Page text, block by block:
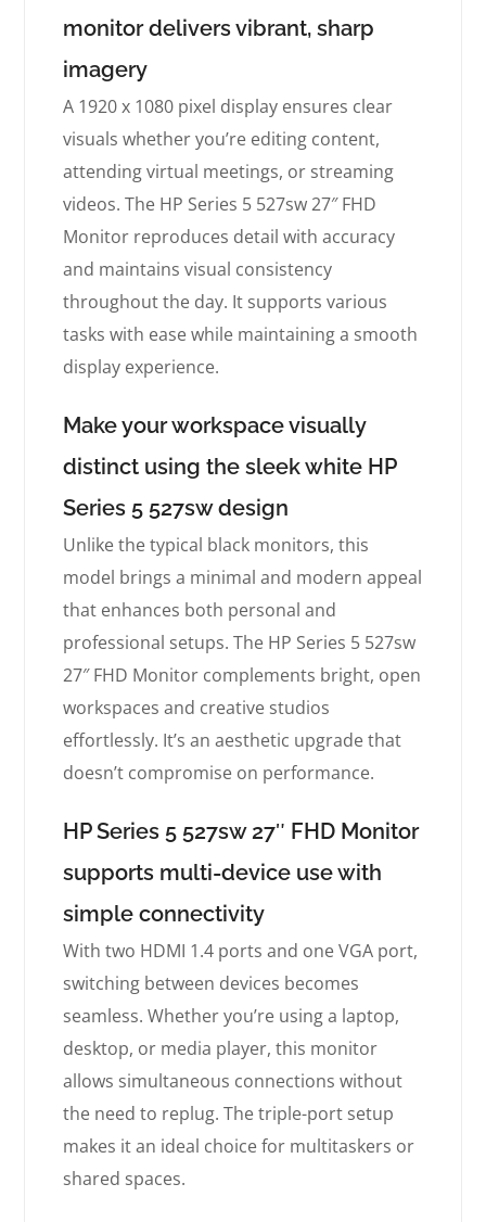
monitor delivers vibrant, sharp
imagery
A 1920 x 1080 pixel display ensures clear
visuals whether you’re editing content,
attending virtual meetings, or streaming
videos. The HP Series 5 527sw 27″ FHD
Monitor reproduces detail with accuracy
and maintains visual consistency
throughout the day. It supports various
tasks with ease while maintaining a smooth
display experience.
Make your workspace visually
distinct using the sleek white HP
Series 5 527sw design
Unlike the typical black monitors, this
model brings a minimal and modern appeal
that enhances both personal and
professional setups. The HP Series 5 527sw
27″ FHD Monitor complements bright, open
workspaces and creative studios
effortlessly. It’s an aesthetic upgrade that
doesn’t compromise on performance.
HP Series 5 527sw 27″ FHD Monitor
supports multi-device use with
simple connectivity
With two HDMI 1.4 ports and one VGA port,
switching between devices becomes
seamless. Whether you’re using a laptop,
desktop, or media player, this monitor
allows simultaneous connections without
the need to replug. The triple-port setup
makes it an ideal choice for multitaskers or
shared spaces.